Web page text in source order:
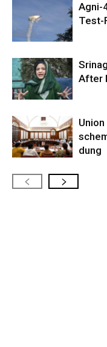
Agni-
Test-
After
dung